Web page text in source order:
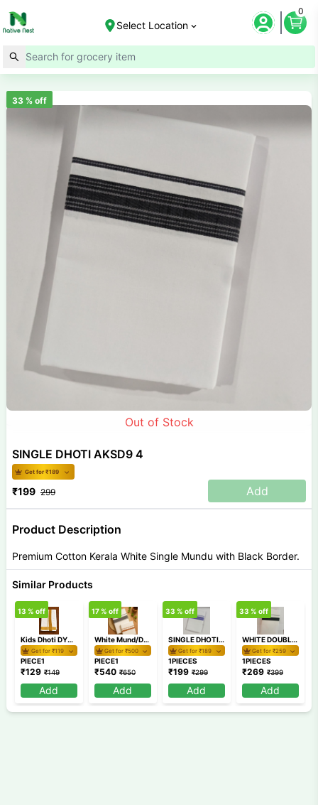
Select Location
0
Product Description
Premium Cotton Kerala White Single Mundu with Black Border.
33% off
Out of Stock
SINGLE DHOTI AKSD9 4
Get for ₹189
₹199 299 Add
Similar Products
Kids Dhoti DYBH40 2
Get for ₹119
13 % off
PIECE1
₹129 ₹149
Add
White Mund/Dhoti Combo RXDDD4-2
Get for ₹500
17% off
PIECE1
₹540 ₹650
Add
SINGLE DHOTI AKSD9 1
Get for ₹189
33 % off
1PIECES
₹199 ₹299
Add
WHITE DOUBLE DHOTI SMDD 2
Get for ₹259
33 % off
1PIECES
₹269 ₹399
Add